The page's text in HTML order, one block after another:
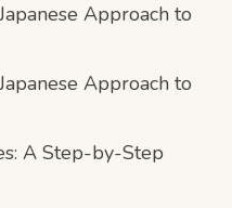
Approach to
Approach to
A Step-by-Step